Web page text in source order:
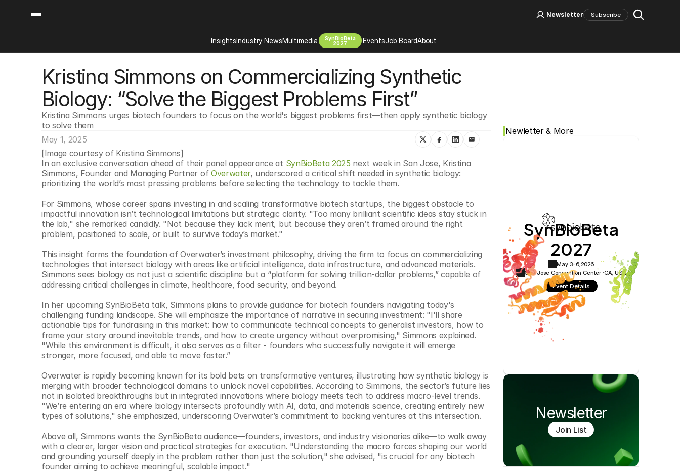
Kristina Simmons on Commercializing Synthetic
Biology: “Solve the Biggest Problems First”
Kristina Simmons urges biotech founders to focus on the world's biggest problems first—then apply synthetic biology
to solve them
May 1, 2025
[Image courtesy of Kristina Simmons]
In an exclusive conversation ahead of their panel appearance at SynBioBeta 2025 next week in San Jose, Kristina
Simmons, Founder and Managing Partner of Overwater, underscored a critical shift needed in synthetic biology:
prioritizing the world’s most pressing problems before selecting the technology to tackle them.
For Simmons, whose career spans investing in and scaling transformative biotech startups, the biggest obstacle to
impactful innovation isn’t technological limitations but strategic clarity. "Too many brilliant scientific ideas stay stuck in
the lab," she remarked candidly. "Not because they lack merit, but because they aren’t framed around the right
problem, positioned to scale, or built to survive today’s market."
This insight forms the foundation of Overwater’s investment philosophy, driving the firm to focus on commercializing
technologies that intersect biology with areas like artificial intelligence, data infrastructure, and advanced materials.
Simmons sees biology as not just a scientific discipline but a “platform for solving trillion-dollar problems,” capable of
addressing critical challenges in climate, healthcare, food security, and beyond.
In her upcoming SynBioBeta talk, Simmons plans to provide guidance for biotech founders navigating today's
challenging funding landscape. She will emphasize the importance of narrative in securing investment: "I'll share
actionable tips for fundraising in this market: how to communicate technical concepts to generalist investors, how to
frame your story around inevitable trends, and how to create urgency without overpromising," Simmons explained.
"While this environment is difficult, it also serves as a filter - founders who successfully navigate it will emerge
stronger, more focused, and able to move faster.”
Overwater is rapidly becoming known for its bold bets on transformative ventures, illustrating how synthetic biology is
merging with broader technological domains to unlock novel capabilities. According to Simmons, the sector’s future lies
not in isolated breakthroughs but in integrated innovations where biology meets tech to address macro-level trends.
"We’re entering an era where biology intersects profoundly with AI, data, and materials science, creating entirely new
types of solutions," she emphasized, underscoring Overwater’s commitment to backing ventures at this intersection.
Above all, Simmons wants the SynBioBeta audience—founders, investors, and industry visionaries alike—to walk away
with a clearer, larger vision and practical strategies for execution. "Understanding the macro forces shaping our world
and grounding yourself deeply in the problem rather than just the solution," she advised, "is crucial for any biotech
founder aiming to achieve meaningful, scalable impact."
Newletter & More
SynBioBeta
2027
May 3-6, 2026
San Jose Convention Center ·CA, USA
Event Details
Newsletter
Join List
Log In Sign Up
Newsletter Subscribe
InsightsIndustry NewsMultimedia
SynBioBeta
2027
EventsJob BoardAbout
Content
Insights
Industry News
Podcast
Video
Categories
Ai Digital Biology
Bio Design
Bioeconomy Policy
Biomanufacturing Scale Up
Biopharma Solutions Tools Tech
Biosecurity Bioethics
Engineered Human Therapies
Environment
Food Agriculture
Longevity
Reading Writing And Editing Dna
Space Exploration
Sponsored Content
Company
About
Advertising
Newsletter
Events
© Copyright SynBioBeta Cookie SettingsPrivacy Policy